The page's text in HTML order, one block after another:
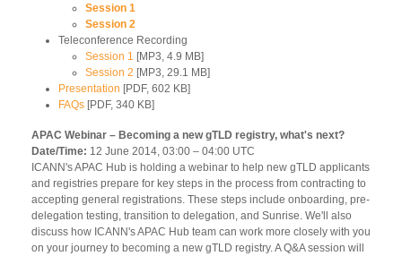
Session 1
Session 2
Teleconference Recording
Session 1 [MP3, 4.9 MB]
Session 2 [MP3, 29.1 MB]
Presentation [PDF, 602 KB]
FAQs [PDF, 340 KB]
APAC Webinar – Becoming a new gTLD registry, what's next?
Date/Time: 12 June 2014, 03:00 – 04:00 UTC
ICANN's APAC Hub is holding a webinar to help new gTLD applicants
and registries prepare for key steps in the process from contracting to
accepting general registrations. These steps include onboarding, pre-
delegation testing, transition to delegation, and Sunrise. We'll also
discuss how ICANN's APAC Hub team can work more closely with you
on your journey to becoming a new gTLD registry. A Q&A session will